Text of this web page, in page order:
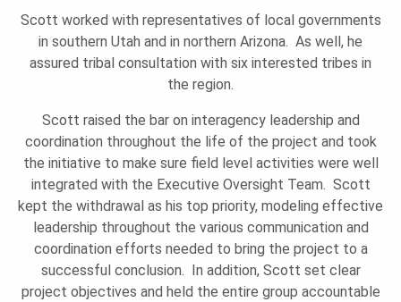
Scott worked with representatives of local governments
in southern Utah and in northern Arizona. As well, he
assured tribal consultation with six interested tribes in
the region.
Scott raised the bar on interagency leadership and
coordination throughout the life of the project and took
the initiative to make sure field level activities were well
integrated with the Executive Oversight Team. Scott
kept the withdrawal as his top priority, modeling effective
leadership throughout the various communication and
coordination efforts needed to bring the project to a
successful conclusion. In addition, Scott set clear
project objectives and held the entire group accountable